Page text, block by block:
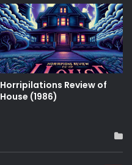
Horripilations Review of
House (1986)